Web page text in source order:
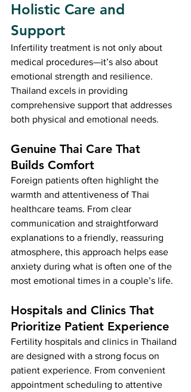
Holistic Care and
Support
Infertility treatment is not only about
medical procedures—it’s also about
emotional strength and resilience.
Thailand excels in providing
comprehensive support that addresses
both physical and emotional needs.
Genuine Thai Care That
Builds Comfort
Foreign patients often highlight the
warmth and attentiveness of Thai
healthcare teams. From clear
communication and straightforward
explanations to a friendly, reassuring
atmosphere, this approach helps ease
anxiety during what is often one of the
most emotional times in a couple’s life.
Hospitals and Clinics That
Prioritize Patient Experience
Fertility hospitals and clinics in Thailand
are designed with a strong focus on
patient experience. From convenient
appointment scheduling to attentive